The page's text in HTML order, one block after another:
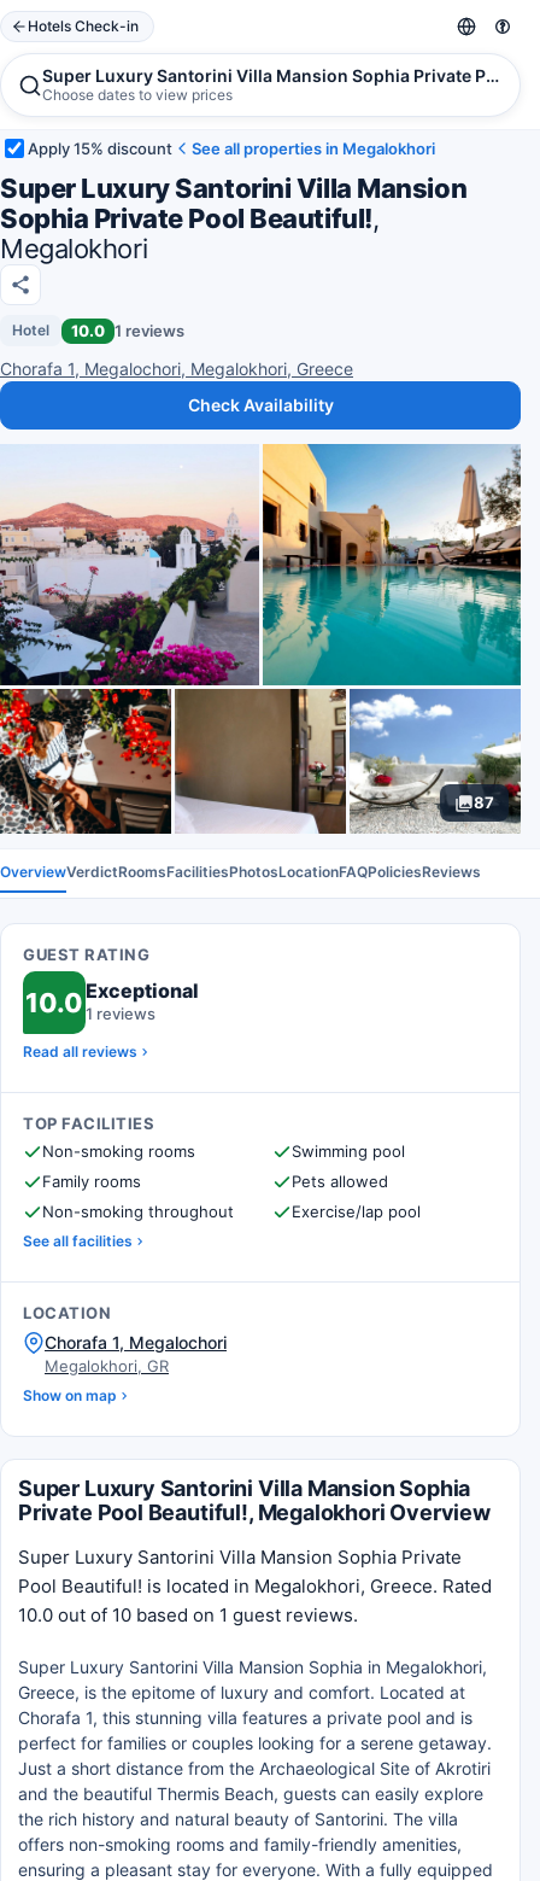
Hotels Check-in
Super Luxury Santorini Villa Mansion Sophia Private Pool
Choose dates to view prices
Apply 15% discount See all properties in Megalokhori
Super Luxury Santorini Villa Mansion
Sophia Private Pool Beautiful!,
Megalokhori
Hotel 10.0 1 reviews
Chorafa 1, Megalochori, Megalokhori, Greece
Check Availability
87
OverviewVerdictRoomsFacilitiesPhotosLocationFAQPoliciesReviews
GUEST RATING
10.0Exceptional
1 reviews
Read all reviews
TOP FACILITIES
Non-smoking rooms
Swimming pool
Family rooms
Pets allowed
Non-smoking throughout
Exercise/lap pool
See all facilities
LOCATION
Chorafa 1, Megalochori
Megalokhori, GR
Show on map
Super Luxury Santorini Villa Mansion Sophia
Private Pool Beautiful!, Megalokhori Overview
Super Luxury Santorini Villa Mansion Sophia Private
Pool Beautiful! is located in Megalokhori, Greece. Rated
10.0 out of 10 based on 1 guest reviews.
Super Luxury Santorini Villa Mansion Sophia in Megalokhori,
Greece, is the epitome of luxury and comfort. Located at
Chorafa 1, this stunning villa features a private pool and is
perfect for families or couples looking for a serene getaway.
Just a short distance from the Archaeological Site of Akrotiri
and the beautiful Thermis Beach, guests can easily explore
the rich history and natural beauty of Santorini. The villa
offers non-smoking rooms and family-friendly amenities,
ensuring a pleasant stay for everyone. With a fully equipped